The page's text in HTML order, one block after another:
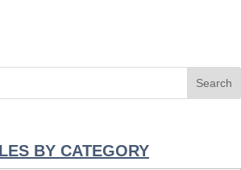
BY CATEGORY